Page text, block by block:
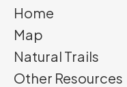
Home
Map
Natural Trails
Other Resources